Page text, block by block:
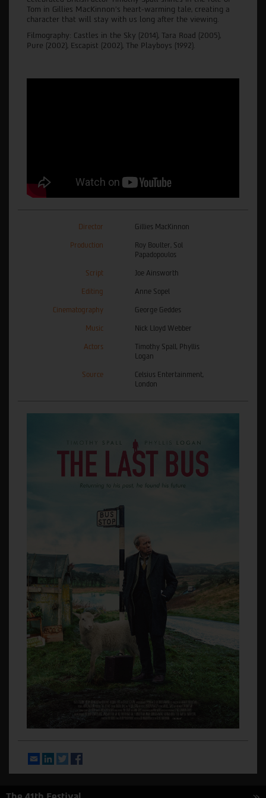
Tom in Gillies MacKinnon's heart-warming tale, creating a
character that will stay with us long after the viewing.
Filmography: Castles in the Sky (2014), Tara Road (2005),
Pure (2002), Escapist (2002), The Playboys (1992).
Director Gillies MacKinnon
Production
Roy Boulter, Sol
Papadopoulos
Script Joe Ainsworth
Editing Anne Sopel
Cinematography George Geddes
Music Nick Lloyd Webber
Actors
Timothy Spall, Phyllis
Logan
Source
Celsius Entertainment,
London
EmailLinkedInTwitter